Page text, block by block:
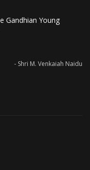
Gandhian Young
- Shri M. Venkaiah Naidu